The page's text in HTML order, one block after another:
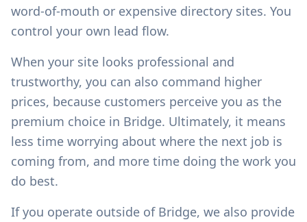
word-of-mouth or expensive directory sites. You
control your own lead flow.
When your site looks professional and
trustworthy, you can also command higher
prices, because customers perceive you as the
premium choice in Bridge. Ultimately, it means
less time worrying about where the next job is
coming from, and more time doing the work you
do best.
If you operate outside of Bridge, we also provide